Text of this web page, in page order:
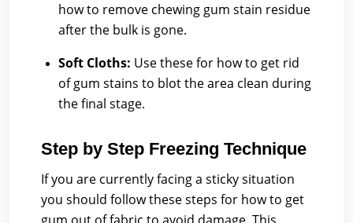
how to remove chewing gum stain residue
after the bulk is gone.
Soft Cloths: Use these for how to get rid
of gum stains to blot the area clean during
the final stage.
Step by Step Freezing Technique
If you are currently facing a sticky situation
you should follow these steps for how to get